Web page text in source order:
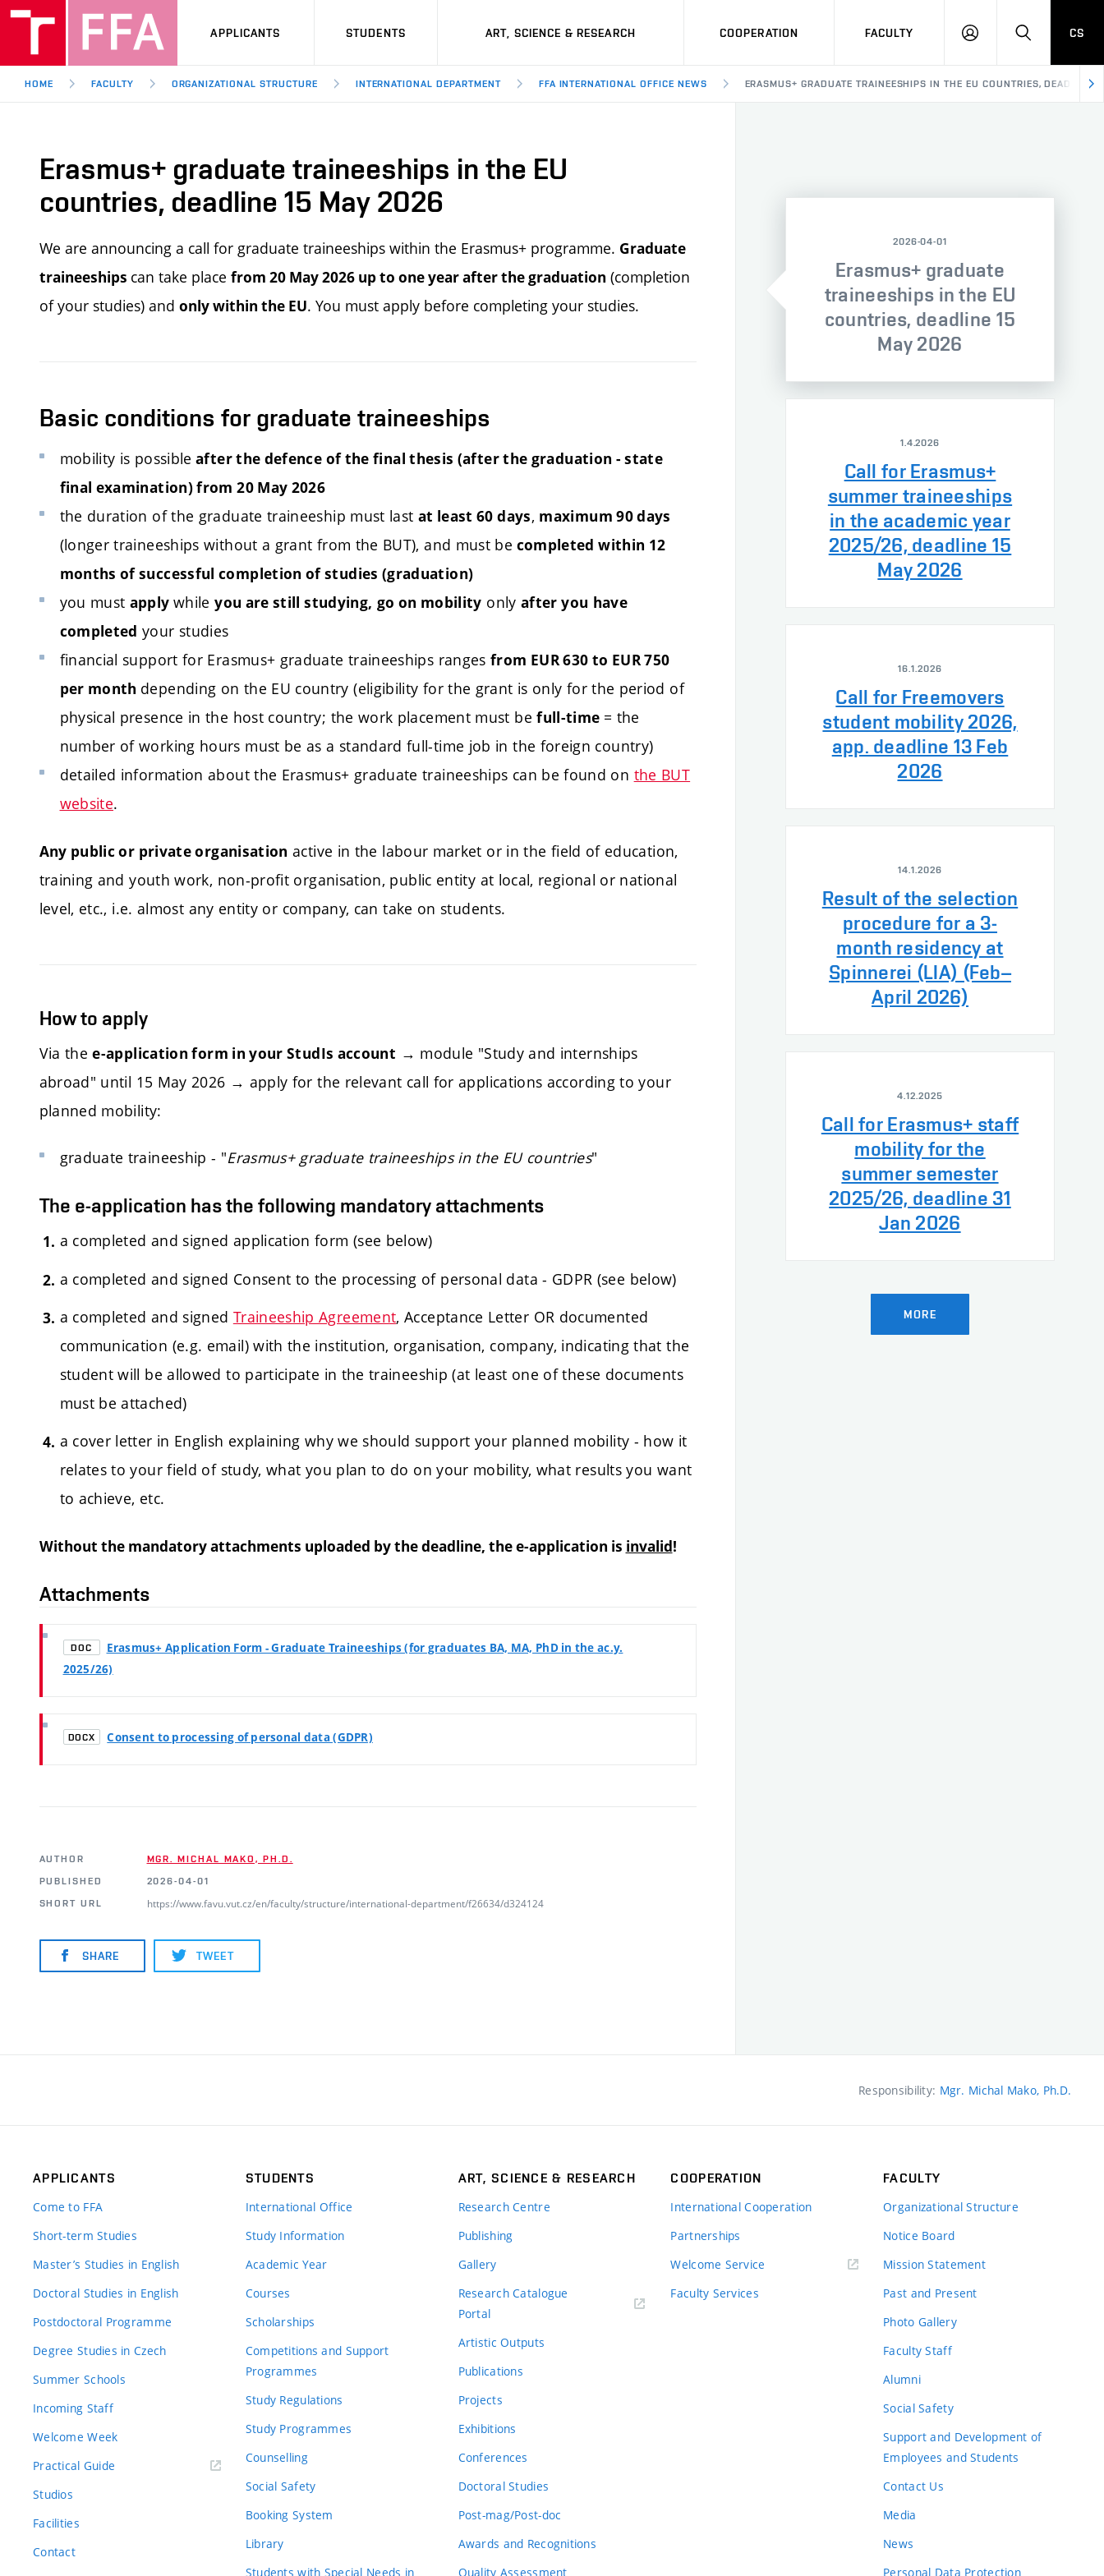
APPLICANTS STUDENTS ART, SCIENCE & RESEARCH COOPERATION FACULTY
LOG
SEARCH
CS
HOME FACULTY ORGANIZATIONAL STRUCTURE INTERNATIONAL DEPARTMENT FFA INTERNATIONAL OFFICE NEWS ERASMUS+ GRADUATE TRAINEESHIPS IN THE EU COUNTRIES, DEADLINE
Erasmus+ graduate traineeships in the EU
countries, deadline 15 May 2026
We are announcing a call for graduate traineeships within the Erasmus+ programme. Graduate
traineeships can take place from 20 May 2026 up to one year after thegraduation (completion
of your studies) and only within the EU. You must apply before completing your studies.
Basic conditions for graduate traineeships
mobility is possible after the defence of the final thesis (after the graduation - state
final examination) from 20 May 2026
the duration of the graduate traineeship must last at least 60 days, maximum 90 days
(longer traineeships without a grant from the BUT), and must be completed within 12
months of successful completion of studies (graduation)
you must apply while you are still studying, go on mobility only after you have
completed your studies
financial support for Erasmus+ graduate traineeships ranges from EUR 630 to EUR 750
per month depending on the EU country (eligibility for the grant is only for the period of
physical presence in the host country; the work placement must be full-time = the
number of working hours must be as a standard full-time job in the foreign country)
detailed information about the Erasmus+ graduate traineeships can be found on the BUT
website.
Any public or private organisation active in the labour market or in the field of education,
training and youth work, non-profit organisation, public entity at local, regional or national
level, etc., i.e. almost any entity or company, can take on students.
How to apply
Via the e-application form in your StudIs account → module "Study and internships
abroad" until 15 May 2026 → apply for the relevant call for applications according to your
planned mobility:
graduate traineeship - "Erasmus+ graduate traineeships in the EU countries"
The e-application has the following mandatory attachments
a completed and signed application form (see below)
a completed and signed Consent to the processing of personal data - GDPR (see below)
a completed and signed Traineeship Agreement, Acceptance Letter OR documented
communication (e.g. email) with the institution, organisation, company, indicating that the
student will be allowed to participate in the traineeship (at least one of these documents
must be attached)
a cover letter in English explaining why we should support your planned mobility - how it
relates to your field of study, what you plan to do on your mobility, what results you want
to achieve, etc.
Without the mandatory attachments uploaded by the deadline, the e-application is invalid!
Attachments
DOC
Erasmus+ Application Form - Graduate Traineeships (for graduates BA, MA, PhD in the ac.y.
2025/26)
DOCX Consent to processing of personal data (GDPR)
AUTHOR
MGR. MICHAL MAKO, PH.D.
PUBLISHED
2026-04-01
SHORT URL
https://www.favu.vut.cz/en/faculty/structure/international-department/f26634/d324124
SHARE TWEET
2026-04-01
Erasmus+ graduate
traineeships in the EU
countries, deadline 15
May 2026
1.4.2026
Call for Erasmus+
summer traineeships
in the academic year
2025/26, deadline 15
May 2026
16.1.2026
Call for Freemovers
student mobility 2026,
app. deadline 13 Feb
2026
14.1.2026
Result of the selection
procedure for a 3-
month residency at
Spinnerei (LIA) (Feb–
April 2026)
4.12.2025
Call for Erasmus+ staff
mobility for the
summer semester
2025/26, deadline 31
Jan 2026
MORE
Responsibility: Mgr. Michal Mako, Ph.D.
APPLICANTS
Come to FFA
Short-term Studies
Master’s Studies in English
Doctoral Studies in English
Postdoctoral Programme
Degree Studies in Czech
Summer Schools
Incoming Staff
Welcome Week
Practical Guide
Studios
Facilities
Contact
STUDENTS
International Office
Study Information
Academic Year
Courses
Scholarships
Competitions and Support
Programmes
Study Regulations
Study Programmes
Counselling
Social Safety
Booking System
Library
Students with Special Needs in
ART, SCIENCE & RESEARCH
Research Centre
Publishing
Gallery
Research Catalogue
Portal
Artistic Outputs
Publications
Projects
Exhibitions
Conferences
Doctoral Studies
Post-mag/Post-doc
Awards and Recognitions
Quality Assessment
COOPERATION
International Cooperation
Partnerships
Welcome Service
Faculty Services
FACULTY
Organizational Structure
Notice Board
Mission Statement
Past and Present
Photo Gallery
Faculty Staff
Alumni
Social Safety
Support and Development of
Employees and Students
Contact Us
Media
News
Personal Data Protection